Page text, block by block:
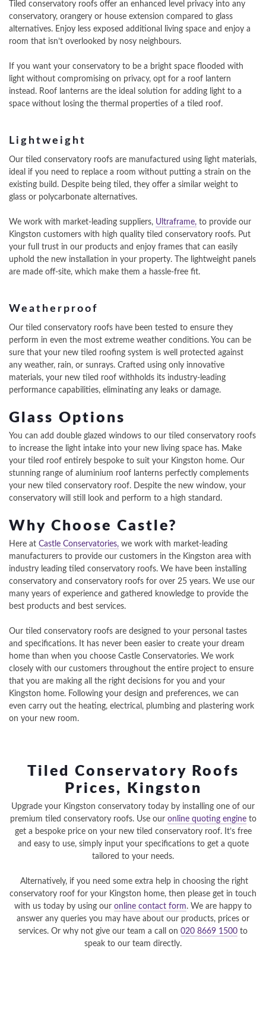
Tiled conservatory roofs offer an enhanced level privacy into any
conservatory, orangery or house extension compared to glass
alternatives. Enjoy less exposed additional living space and enjoy a
room that isn’t overlooked by nosy neighbours.
If you want your conservatory to be a bright space flooded with
light without compromising on privacy, opt for a roof lantern
instead. Roof lanterns are the ideal solution for adding light to a
space without losing the thermal properties of a tiled roof.
Lightweight
Our tiled conservatory roofs are manufactured using light materials,
ideal if you need to replace a room without putting a strain on the
existing build. Despite being tiled, they offer a similar weight to
glass or polycarbonate alternatives.
We work with market-leading suppliers, Ultraframe, to provide our
Kingston customers with high quality tiled conservatory roofs. Put
your full trust in our products and enjoy frames that can easily
uphold the new installation in your property. The lightweight panels
are made off-site, which make them a hassle-free fit.
Weatherproof
Our tiled conservatory roofs have been tested to ensure they
perform in even the most extreme weather conditions. You can be
sure that your new tiled roofing system is well protected against
any weather, rain, or sunrays. Crafted using only innovative
materials, your new tiled roof withholds its industry-leading
performance capabilities, eliminating any leaks or damage.
Glass Options
You can add double glazed windows to our tiled conservatory roofs
to increase the light intake into your new living space has. Make
your tiled roof entirely bespoke to suit your Kingston home. Our
stunning range of aluminium roof lanterns perfectly complements
your new tiled conservatory roof. Despite the new window, your
conservatory will still look and perform to a high standard.
Why Choose Castle?
Here at Castle Conservatories, we work with market-leading
manufacturers to provide our customers in the Kingston area with
industry leading tiled conservatory roofs. We have been installing
conservatory and conservatory roofs for over 25 years. We use our
many years of experience and gathered knowledge to provide the
best products and best services.
Our tiled conservatory roofs are designed to your personal tastes
and specifications. It has never been easier to create your dream
home than when you choose Castle Conservatories. We work
closely with our customers throughout the entire project to ensure
that you are making all the right decisions for you and your
Kingston home. Following your design and preferences, we can
even carry out the heating, electrical, plumbing and plastering work
on your new room.
Tiled Conservatory Roofs
Prices, Kingston
Upgrade your Kingston conservatory today by installing one of our
premium tiled conservatory roofs. Use our online quoting engineto
get a bespoke price on your new tiled conservatory roof. It’s free
and easy to use, simply input your specifications to get a quote
tailored to your needs.
Alternatively, if you need some extra help in choosing the right
conservatory roof for your Kingston home, then please get in touch
with us today by using our online contact form. We are happy to
answer any queries you may have about our products, prices or
services. Or why not give our team a call on 020 8669 1500 to
speak to our team directly.